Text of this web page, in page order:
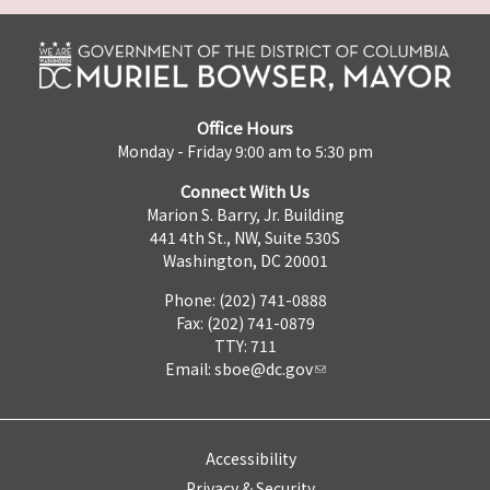
Office Hours
Monday - Friday 9:00 am to 5:30 pm
Connect With Us
Marion S. Barry, Jr. Building
441 4th St., NW, Suite 530S
Washington, DC 20001
Phone: (202) 741-0888
Fax: (202) 741-0879
TTY: 711
Email: sboe@dc.gov
Accessibility